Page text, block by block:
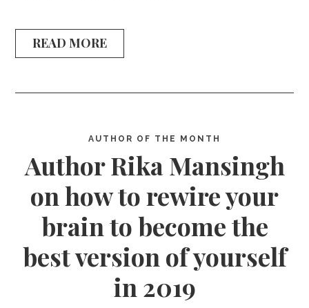
READ MORE
AUTHOR OF THE MONTH
Author Rika Mansingh
on how to rewire your
brain to become the
best version of yourself
in 2019